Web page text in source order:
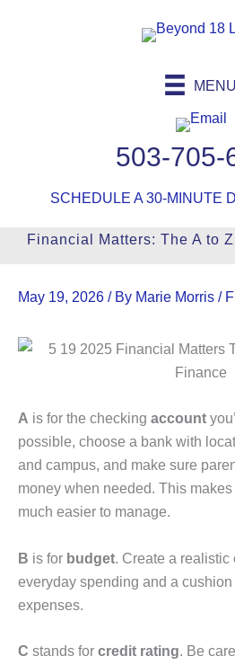
MENU
503-705-
SCHEDULE A 30-MINUTE
Financial Matters: The A to
May 19, 2026 / By Marie Morris /
A is for the checking account
possible, choose a bank with
and campus, and make sure
money when needed. This
much easier to manage.
B is for budget. Create a
everyday spending and a
expenses.
C stands for credit rating. Be